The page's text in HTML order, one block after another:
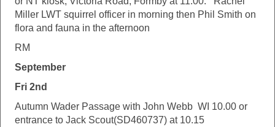
Miller LWT squirrel officer in morning then Phil Smith on
flora and fauna in the afternoon
RM
September
Fri 2nd
Autumn Wader Passage with John Webb WI 10.00 or
entrance to Jack Scout(SD460737) at 10.15